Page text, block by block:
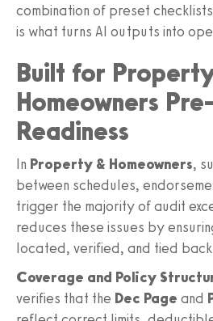
combination of preset
is what turns AI outputs into
Built for
Homeowners
Readiness
In Property & Homeowners,
between schedules,
trigger the majority of audit
reduces these issues by
located, verified, and tied
Coverage and Policy
verifies that the Dec Page and